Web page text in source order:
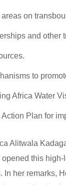
areas on
and other
to
Africa Water
Plan for
Alitwala
this
In her remarks,